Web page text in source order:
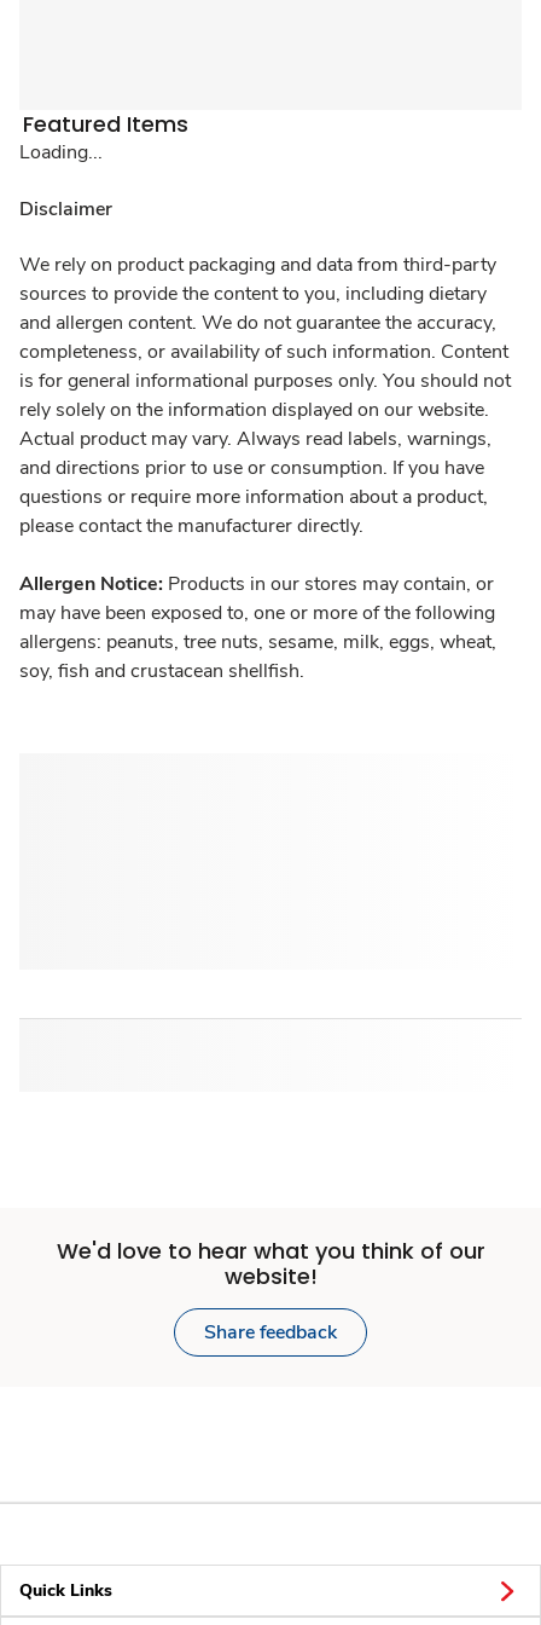
Featured Items
Loading...
Disclaimer
We rely on product packaging and data from third-party
sources to provide the content to you, including dietary
and allergen content. We do not guarantee the accuracy,
completeness, or availability of such information. Content
is for general informational purposes only. You should not
rely solely on the information displayed on our website.
Actual product may vary. Always read labels, warnings,
and directions prior to use or consumption. If you have
questions or require more information about a product,
please contact the manufacturer directly.
Allergen Notice: Products in our stores may contain, or
may have been exposed to, one or more of the following
allergens: peanuts, tree nuts, sesame, milk, eggs, wheat,
soy, fish and crustacean shellfish.
We'd love to hear what you think of our
website!
Share feedback
Quick Links